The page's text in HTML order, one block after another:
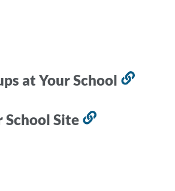
at Your School
Link
School Site
Link